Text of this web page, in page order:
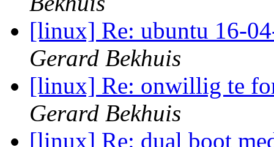
[linux] Re: ubuntu 16-
Gerard Bekhuis
[linux] Re: onwillig te
Gerard Bekhuis
[linux] Re: dual boot